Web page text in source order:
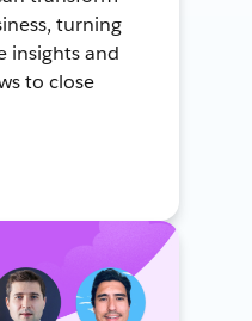
turning
insights and
to close